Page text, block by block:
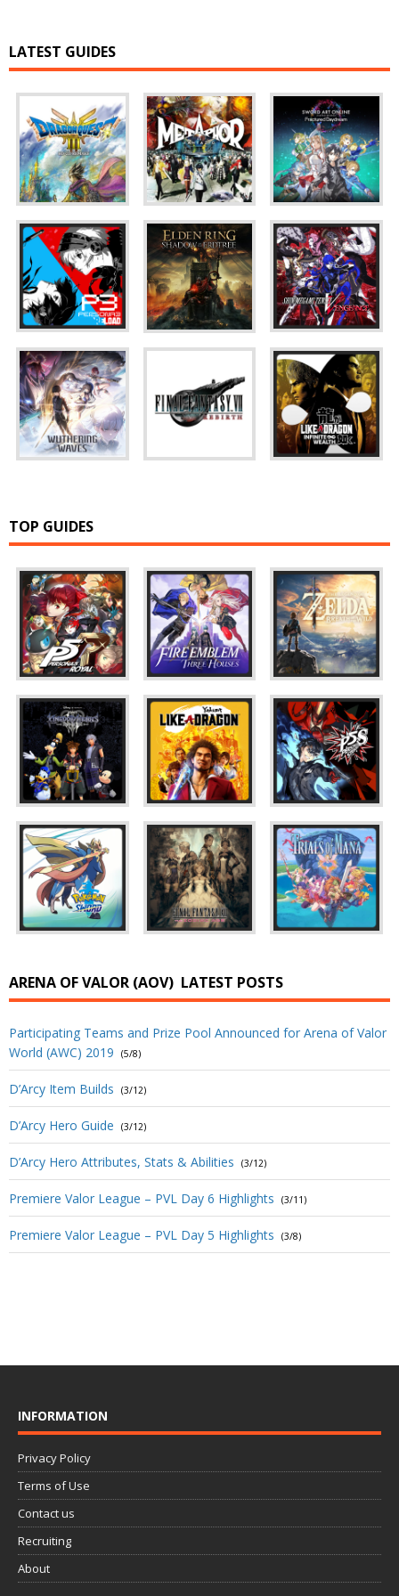
LATEST GUIDES
TOP GUIDES
ARENA OF VALOR (AOV) LATEST POSTS
Participating Teams and Prize Pool Announced for Arena of Valor
World (AWC) 2019
(5/8)
D’Arcy Item Builds (3/12)
D’Arcy Hero Guide (3/12)
D’Arcy Hero Attributes, Stats & Abilities (3/12)
Premiere Valor League – PVL Day 6 Highlights (3/11)
Premiere Valor League – PVL Day 5 Highlights (3/8)
INFORMATION
Privacy Policy
Terms of Use
Contact us
Recruiting
About